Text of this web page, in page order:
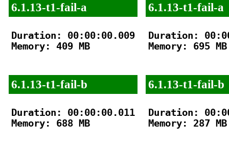
6.1.13-t1-fail-a
Duration: 00:00:00.009
Memory: 409 MB
6.1.13-t1-fail-b
Duration: 00:00:00.011
Memory: 688 MB
6.1.13-t1-fail-a
Duration:
Memory: 695 MB
6.1.13-t1-fail-b
Duration:
Memory: 287 MB